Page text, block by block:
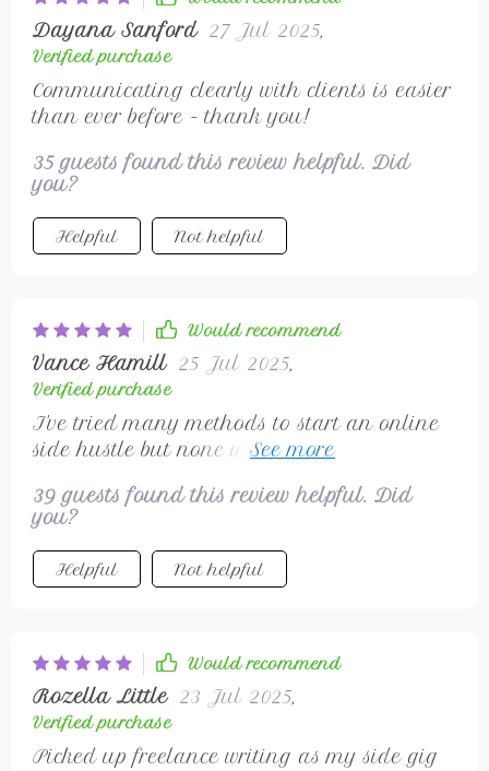
Dayana Sanford 27 Jul 2025,
Verified purchase
Communicating clearly with clients is easier
than ever before - thank you!
35 guests found this review helpful. Did
you?
Helpful Not helpful
Would recommend
Vance Hamill 25 Jul 2025,
Verified purchase
I've tried many methods to start an online
side hustle but none worked as effectively as
setting up my workspace with just a
computer or smartphone and reliable
internet connection - no extra costs
involved! Plus, it offered some fantastic tips
39 guests found this review helpful. Did
you?
Helpful Not helpful
Would recommend
Rozella Little 23 Jul 2025,
Verified purchase
Picked up freelance writing as my side gig